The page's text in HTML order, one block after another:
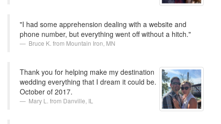
"I had some apprehension dealing with a website and
phone number, but everything went off without a hitch."
Bruce K. from Mountain Iron, MN
Thank you for helping make my destination
wedding everything that I dream it could be.
October of 2017.
Mary L. from Danville, IL